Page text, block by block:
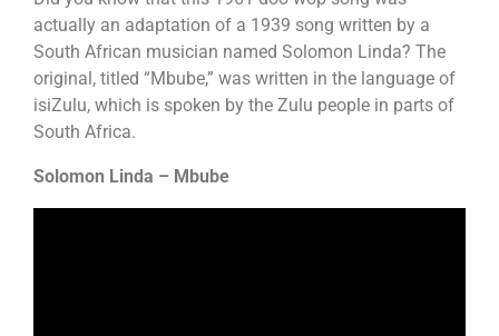
actually an adaptation of a 1939 song written by a
South African musician named Solomon Linda? The
original, titled “Mbube,” was written in the language of
isiZulu, which is spoken by the Zulu people in parts of
South Africa.
Solomon Linda – Mbube